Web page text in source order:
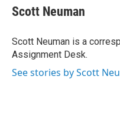
e
b
o
k
t
t
r
k
e
I
n
i
l
Scott Neuman
Scott Neuman is a
Assignment Desk.
See stories by Scott